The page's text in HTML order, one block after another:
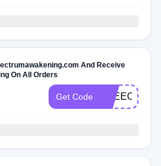
And Receive
On All Orders
Get Code SPEECH